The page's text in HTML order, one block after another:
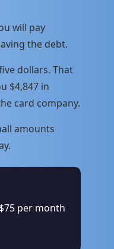
will pay
the debt.
dollars. That
$4,847 in
card company.
amounts
per month